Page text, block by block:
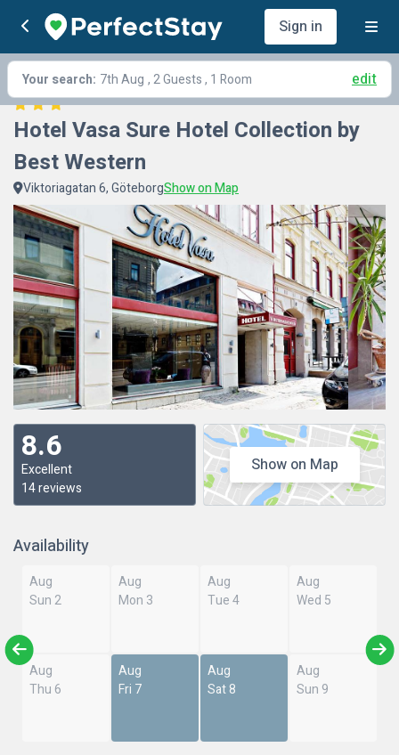
Sign in
Your search: 7th Aug , 2 Guests , 1 Room edit
Hotel Vasa Sure Hotel Collection by
Best Western
Viktoriagatan 6, GöteborgShow on Map
8.6
Excellent
14 reviews
Show on Map
Availability
Aug
Sun 2
Aug
Mon 3
Aug
Tue 4
Aug
Wed 5
Aug
Thu 6
Aug
Fri 7
Aug
Sat 8
Aug
Sun 9